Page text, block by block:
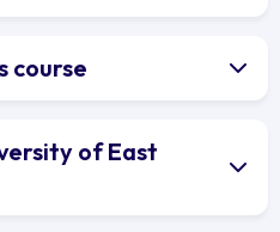
course
of East